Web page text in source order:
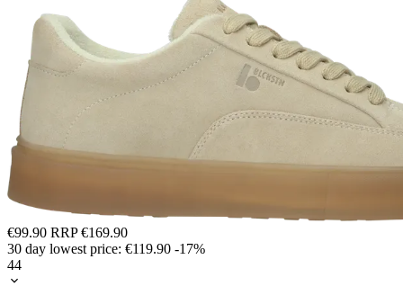
€99.90 RRP€169.90
30 day lowest price: €119.90 -17%
44